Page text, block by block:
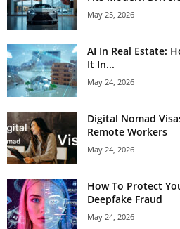
May 25, 2026
AI In Real Estate:
It In...
May 24, 2026
Digital Nomad
Remote Workers
May 24, 2026
How To Protect
Deepfake Fraud
May 24, 2026